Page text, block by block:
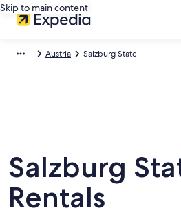
Skip to main content
Austria Salzburg State
Salzburg
Rentals